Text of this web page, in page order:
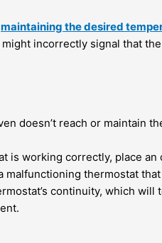
maintaining the desired
incorrectly signal that
doesn’t reach or maintain
is working correctly, place
thermostat
continuity, which